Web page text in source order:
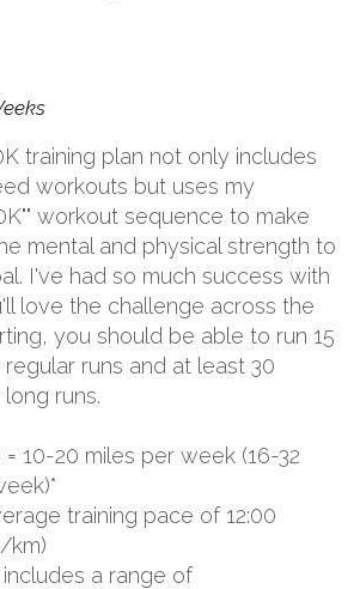
training plan not only includes
workouts but uses my
workout sequence to make
mental and physical strength to
I've had so much success with
love the challenge across the
you should be able to run 15
runs and at least 30
runs.
10-20 miles per week (16-32
training pace of 12:00
km)
includes a range of